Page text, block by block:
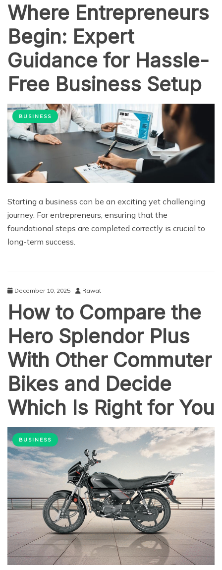
Where Entrepreneurs
Begin: Expert
Guidance for Hassle-
Free Business Setup
BUSINESS
Starting a business can be an exciting yet challenging
journey. For entrepreneurs, ensuring that the
foundational steps are completed correctly is crucial to
long-term success.
December 10, 2025 Rawat
How to Compare the
Hero Splendor Plus
With Other Commuter
Bikes and Decide
Which Is Right for You
BUSINESS